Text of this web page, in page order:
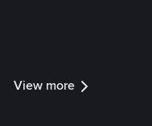
View more